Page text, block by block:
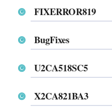
FIXERROR819
BugFixes
U2CA518SC5
X2CA821BA3